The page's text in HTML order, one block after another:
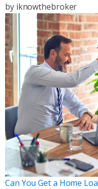
by iknowthebroker
Can You Get a Home